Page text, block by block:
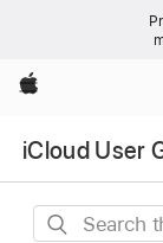
Apple
iCloud User
Search